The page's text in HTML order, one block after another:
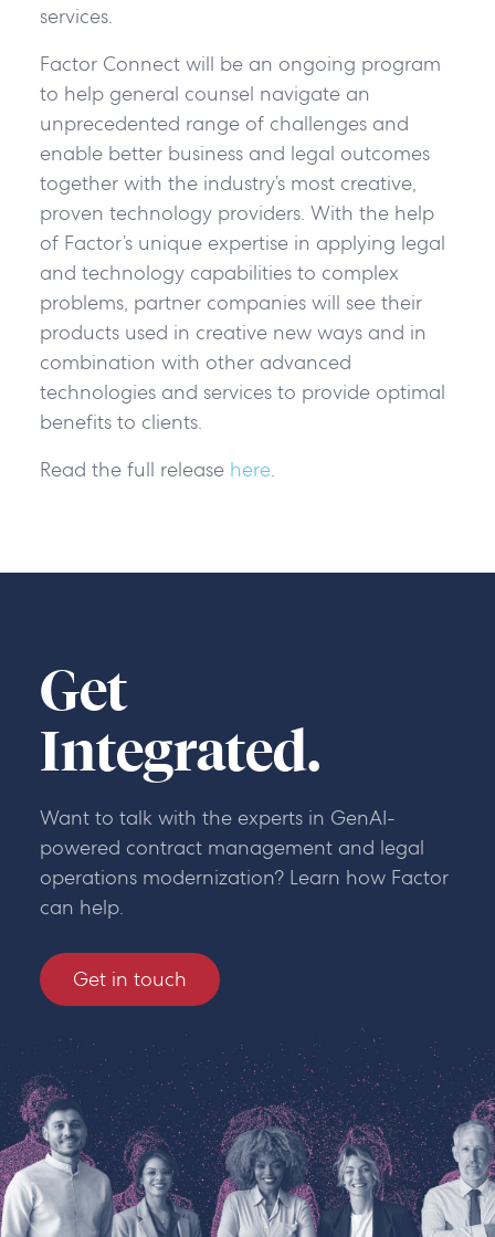
services.
Factor Connect will be an ongoing program
to help general counsel navigate an
unprecedented range of challenges and
enable better business and legal outcomes
together with the industry’s most creative,
proven technology providers. With the help
of Factor’s unique expertise in applying legal
and technology capabilities to complex
problems, partner companies will see their
products used in creative new ways and in
combination with other advanced
technologies and services to provide optimal
benefits to clients.
Read the full release here.
Get
Integrated.
Want to talk with the experts in GenAI-
powered contract management and legal
operations modernization? Learn how Factor
can help.
Get in touch